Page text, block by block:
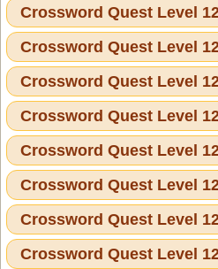
Crossword Quest Level
Crossword Quest Level
Crossword Quest Level
Crossword Quest Level
Crossword Quest Level
Crossword Quest Level
Crossword Quest Level
Crossword Quest Level